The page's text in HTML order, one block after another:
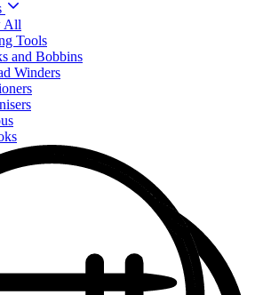
All
Tools
and Bobbins
Winders